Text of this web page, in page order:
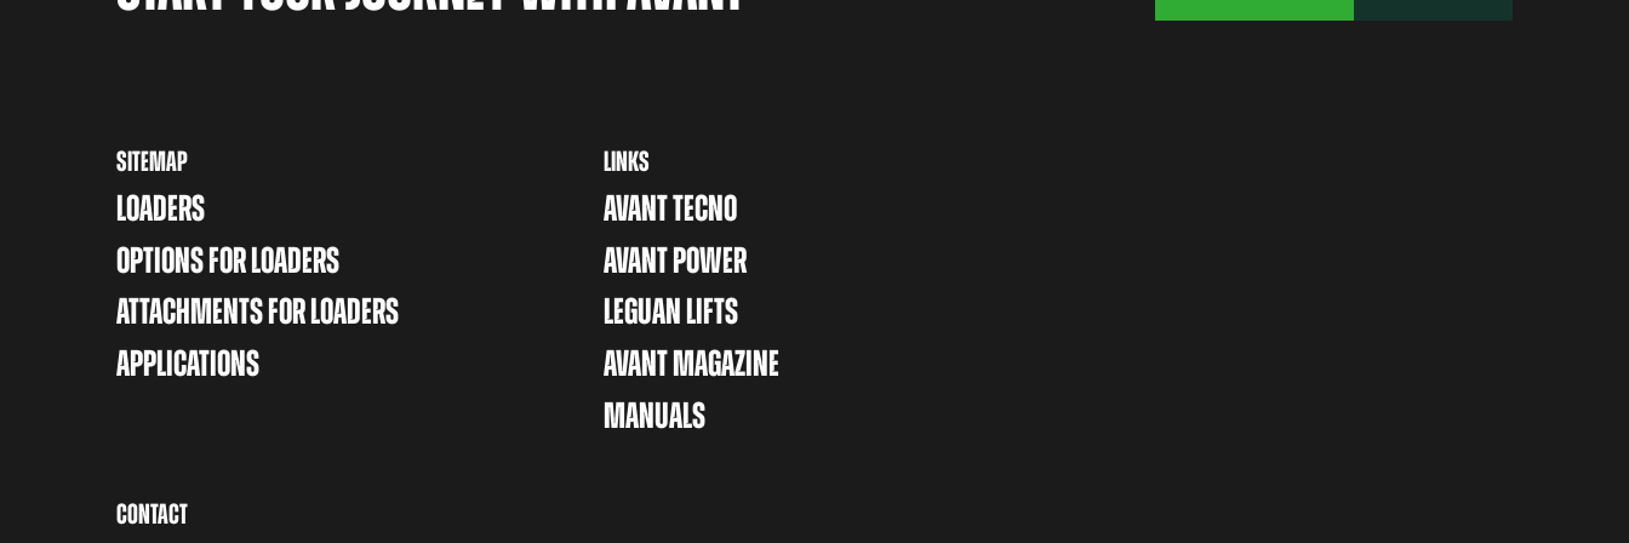
SITEMAP
LOADERS
OPTIONS FOR LOADERS
ATTACHMENTS FOR LOADERS
APPLICATIONS
LINKS
AVANT TECNO
AVANT POWER
LEGUAN LIFTS
AVANT MAGAZINE
MANUALS
CONTACT